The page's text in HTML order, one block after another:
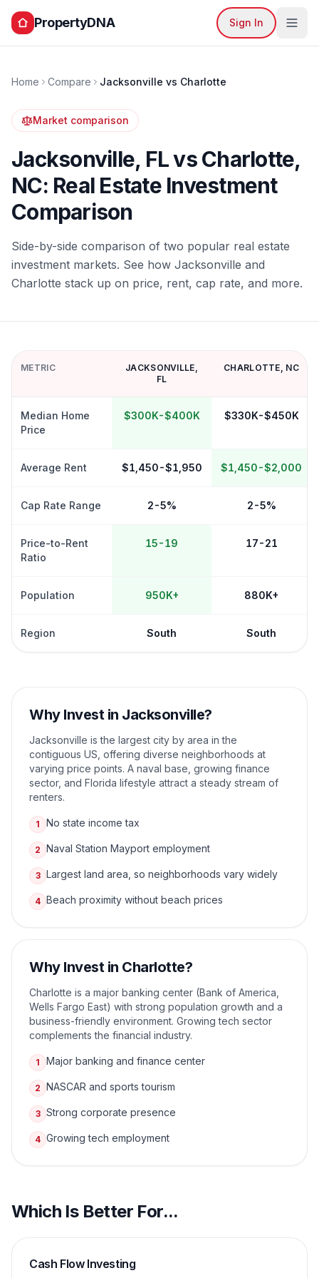
PropertyDNA Sign In
Home Compare Jacksonville vs Charlotte
Market comparison
Jacksonville, FLvsCharlotte,
NC: Real Estate Investment
Comparison
Side-by-side comparison of two popular real estate
investment markets. See how Jacksonville and
Charlotte stack up on price, rent, cap rate, and more.
METRIC JACKSONVILLE,
FL
CHARLOTTE, NC
Median Home
Price
$300K-$400K $330K-$450K
Average Rent $1,450-$1,950 $1,450-$2,000
Cap Rate Range 2-5% 2-5%
Price-to-Rent
Ratio
15-19 17-21
Population 950K+ 880K+
Region South South
Why Invest in Jacksonville?
Jacksonville is the largest city by area in the
contiguous US, offering diverse neighborhoods at
varying price points. A naval base, growing finance
sector, and Florida lifestyle attract a steady stream of
renters.
1 No state income tax
2 Naval Station Mayport employment
3 Largest land area, so neighborhoods vary widely
4 Beach proximity without beach prices
Why Invest in Charlotte?
Charlotte is a major banking center (Bank of America,
Wells Fargo East) with strong population growth and a
business-friendly environment. Growing tech sector
complements the financial industry.
1 Major banking and finance center
2 NASCAR and sports tourism
3 Strong corporate presence
4 Growing tech employment
Which Is Better For...
Cash Flow Investing